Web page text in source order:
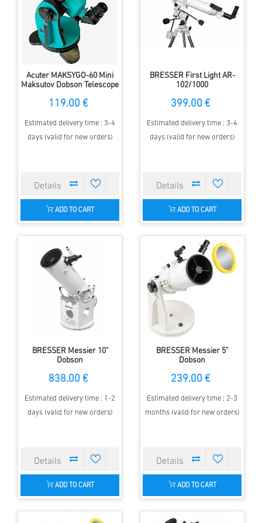
Acuter MAKSYGO-60 Mini
Maksutov Dobson Telescope
119.00 €
Estimated delivery time : 3-4
days (valid for new orders)
ADD TO CART
BRESSER First Light AR-
102/1000
399.00 €
Estimated delivery time : 3-4
days (valid for new orders)
ADD TO CART
BRESSER Messier 10"
Dobson
838.00 €
Estimated delivery time : 1-2
days (valid for new orders)
ADD TO CART
BRESSER Messier 5"
Dobson
239.00 €
Estimated delivery time : 2-3
months (valid for new orders)
ADD TO CART